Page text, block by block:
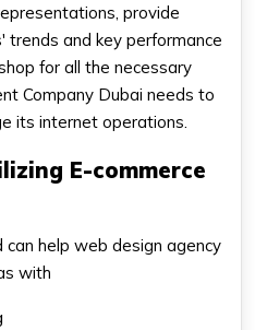
provide
trends and key performance
for all the necessary
Company Dubai needs to
its internet operations.
E-commerce
help web design agency
with